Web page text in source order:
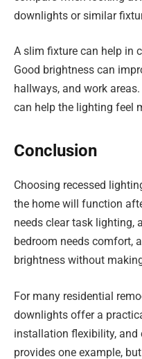
downlights or similar
A slim fixture can help in
Good brightness can
hallways, and work
can help the lighting feel
Conclusion
Choosing recessed
the home will function
needs clear task lighting,
bedroom needs comfort,
brightness without
For many residential
downlights offer a
installation flexibility, and
provides one example,